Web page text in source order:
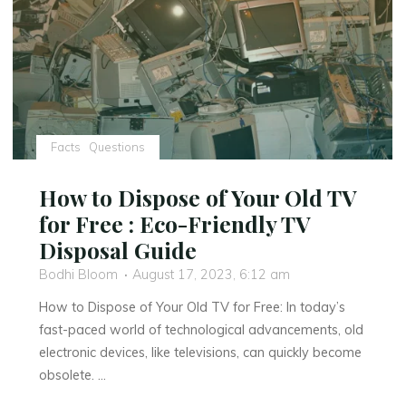
Ad
Hominem
Attacks"
Facts Questions
How to Dispose of Your Old TV
for Free : Eco-Friendly TV
Disposal Guide
Bodhi Bloom
August 17, 2023, 6:12 am
How to Dispose of Your Old TV for Free: In today’s
fast-paced world of technological advancements, old
electronic devices, like televisions, can quickly become
obsolete. …